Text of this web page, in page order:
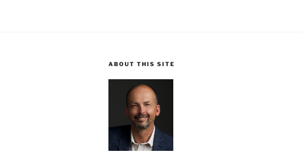
ABOUT THIS SITE